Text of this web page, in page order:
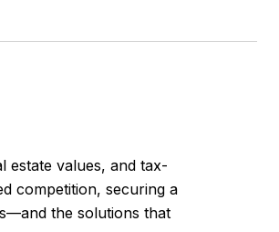
estate values, and tax-
competition, securing a
the solutions that